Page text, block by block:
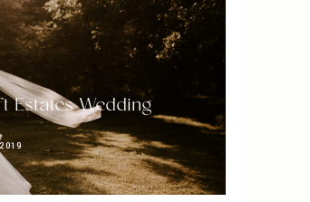
Estates Wedding